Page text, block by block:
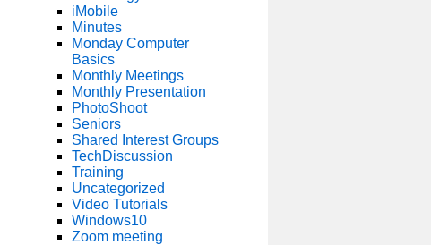
iMobile
Minutes
Monday Computer
Basics
Monthly Meetings
Monthly Presentation
PhotoShoot
Seniors
Shared Interest Groups
TechDiscussion
Training
Uncategorized
Video Tutorials
Windows10
Zoom meeting